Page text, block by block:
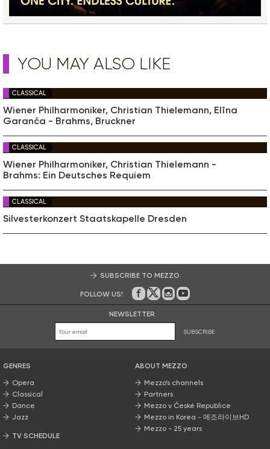
YOU MAY ALSO LIKE
CLASSICAL
Wiener Philharmoniker, Christian Thielemann, Elīna
Garanča - Brahms, Bruckner
CLASSICAL
Wiener Philharmoniker, Christian Thielemann -
Brahms: Ein Deutsches Requiem
CLASSICAL
Silvesterkonzert Staatskapelle Dresden
SUBSCRIBE TO MEZZO
FOLLOW US! On Facebook
on Twitter
on Instagram
on Youtube
NEWSLETTER
SUBSCRIBE
GENRES
Opera
Classical
Dance
Jazz
TV SCHEDULE
ABOUT MEZZO
Mezzo’s channels
Partners
Mezzo v České Republice
Mezzo in Korea - 메조라이브HD
Mezzo - 25 years